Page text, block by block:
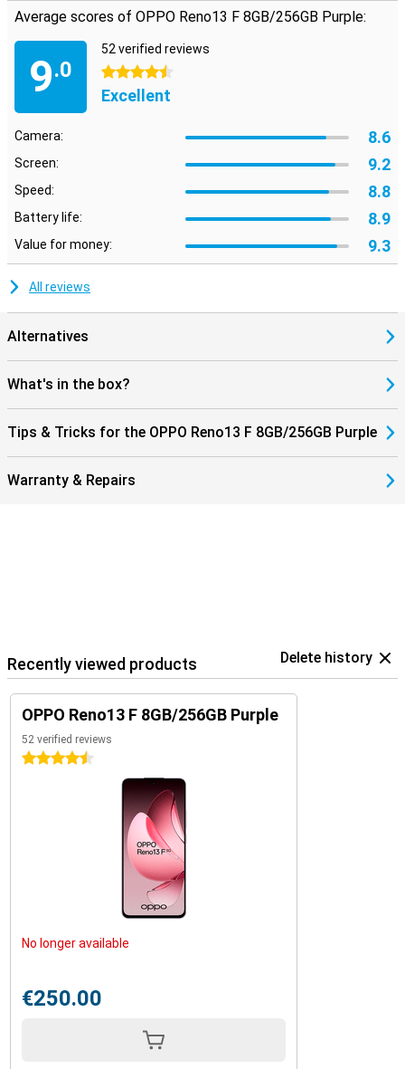
Average scores of OPPO Reno13 F 8GB/256GB Purple:
9.0
52 verified reviews
4.5 stars
Excellent
Camera: 8.6
Screen: 9.2
Speed: 8.8
Battery life: 8.9
Value for money: 9.3
All reviews
Alternatives
What's in the box?
Tips & Tricks for the OPPO Reno13 F 8GB/256GB Purple
Warranty & Repairs
Recently viewed products Delete history
OPPO Reno13 F 8GB/256GB Purple
52 verified reviews
4.5 stars
No longer available
€250.00